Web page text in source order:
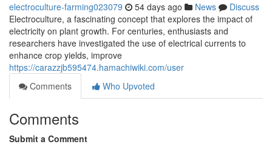
electroculture-farming023079 54 days ago News
Discuss
Electroculture, a fascinating concept that explores the impact of
electricity on plant growth. For centuries, enthusiasts and
researchers have investigated the use of electrical currents to
enhance crop yields, improve
https://carazzjb595474.hamachiwiki.com/user
Comments
Who Upvoted
Comments
Submit a Comment